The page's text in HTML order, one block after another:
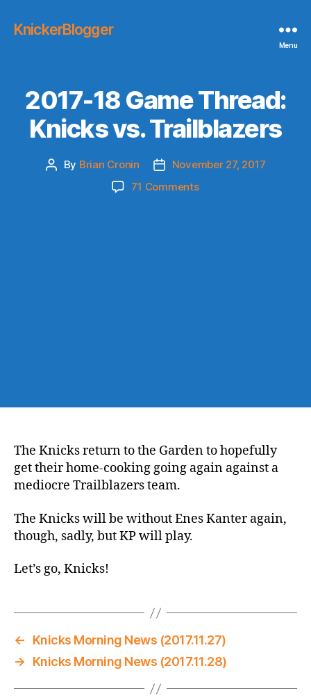
KnickerBlogger
Menu
2017-18 Game Thread:
Knicks vs. Trailblazers
Post
By Brian Cronin
PostNovember 27, 2017
71 Commentson
The Knicks return to the Garden to hopefully
get their home-cooking going again against a
mediocre Trailblazers team.
The Knicks will be without Enes Kanter again,
though, sadly, but KP will play.
Let’s go, Knicks!
←
Knicks Morning News (2017.11.27)
→
Knicks Morning News (2017.11.28)